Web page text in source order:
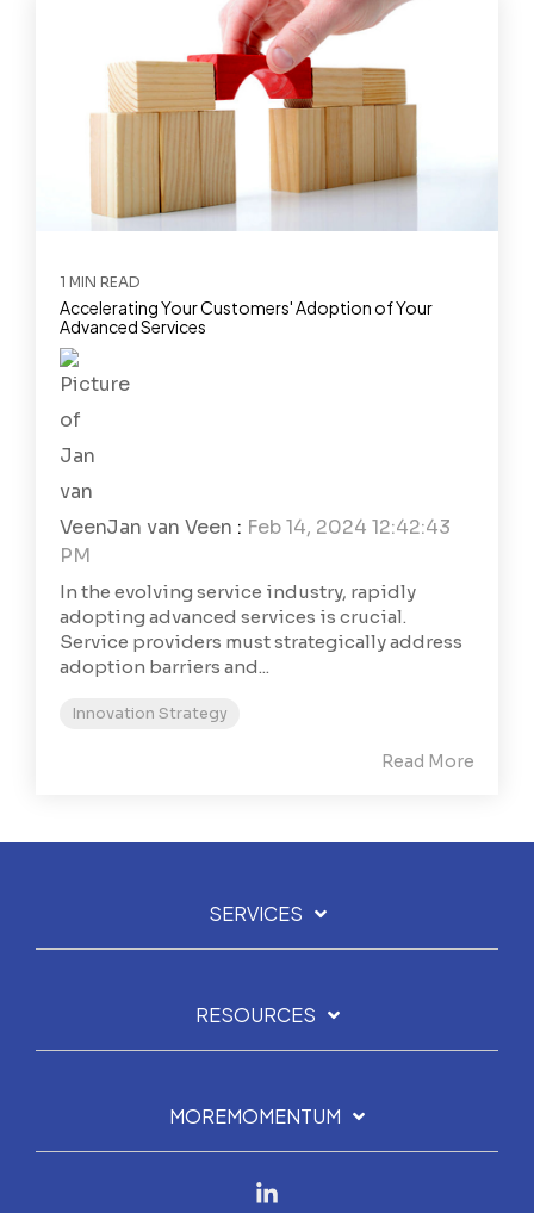
1 MIN READ
Accelerating Your Customers' Adoption of Your
Advanced Services
Jan van Veen : Feb 14, 2024 12:42:43
PM
In the evolving service industry, rapidly
adopting advanced services is crucial.
Service providers must strategically address
adoption barriers and...
Innovation Strategy
Read More
SERVICES
RESOURCES
MOREMOMENTUM